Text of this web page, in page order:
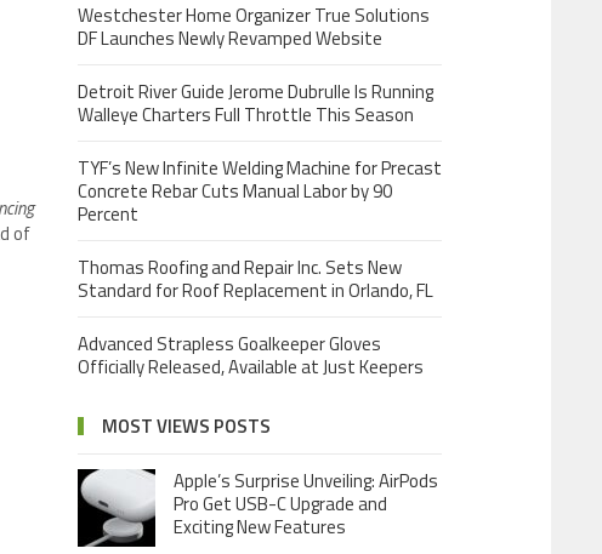
of
Westchester Home Organizer True Solutions
DF Launches Newly Revamped Website
Detroit River Guide Jerome Dubrulle Is Running
Walleye Charters Full Throttle This Season
TYF’s New Infinite Welding Machine for Precast
Concrete Rebar Cuts Manual Labor by 90
Percent
Thomas Roofing and Repair Inc. Sets New
Standard for Roof Replacement in Orlando, FL
Advanced Strapless Goalkeeper Gloves
Officially Released, Available at Just Keepers
MOST VIEWS POSTS
Apple’s Surprise Unveiling: AirPods
Pro Get USB-C Upgrade and
Exciting New Features